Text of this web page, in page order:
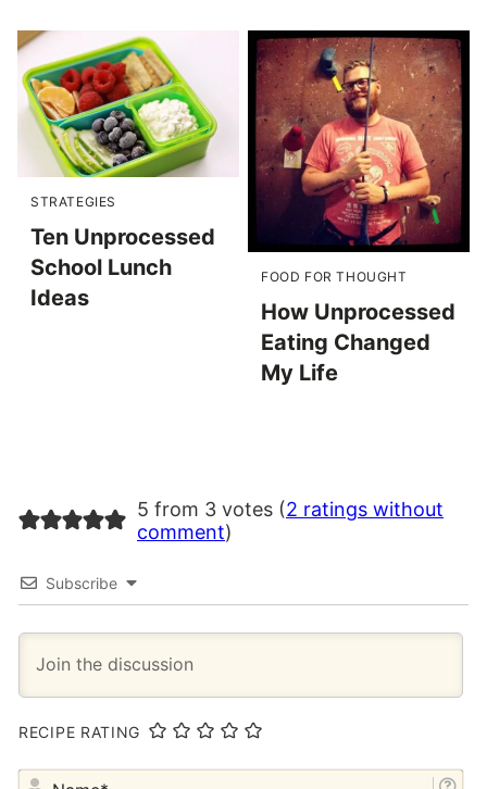
STRATEGIES
Ten Unprocessed
School Lunch
Ideas
FOOD FOR THOUGHT
How Unprocessed
Eating Changed
My Life
5 from 3 votes (2 ratings without
comment)
Subscribe
RECIPE RATING